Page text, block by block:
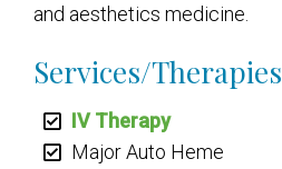
and aesthetics medicine.
Services/Therapies
IV Therapy
Major Auto Heme